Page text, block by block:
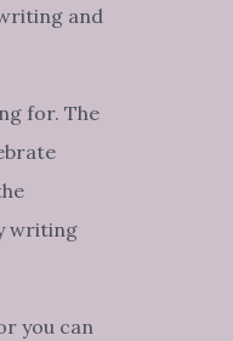
and
for. The
writing
you can